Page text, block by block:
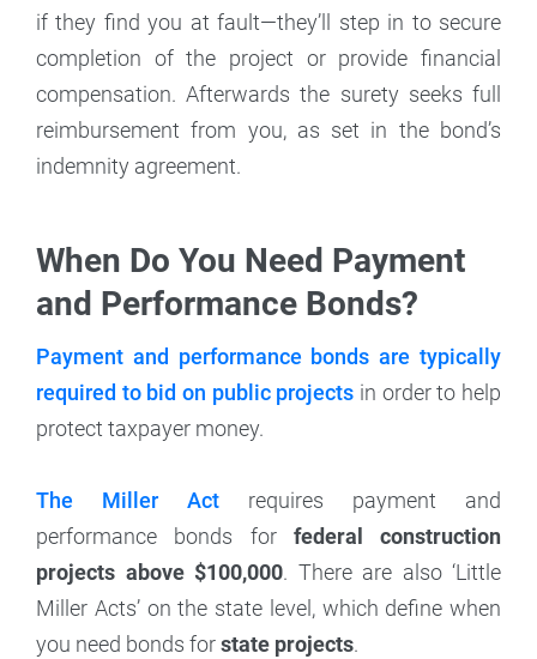
if they find you at fault—they’ll step in to secure
completion of the project or provide financial
compensation. Afterwards the surety seeks full
reimbursement from you, as set in the bond’s
indemnity agreement.
When Do You Need Payment
and Performance Bonds?
Payment and performance bonds are typically
required to bid on public projects in order to help
protect taxpayer money.
The Miller Act requires payment and
performance bonds for federal construction
projects above $100,000. There are also ‘Little
Miller Acts’ on the state level, which define when
you need bonds forstate projects.